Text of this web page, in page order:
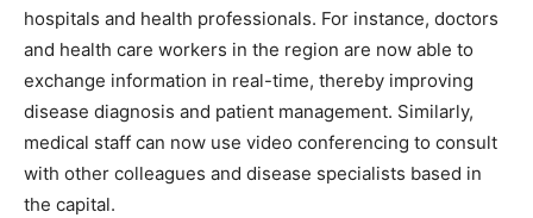
hospitals and health professionals. For instance, doctors
and health care workers in the region are now able to
exchange information in real-time, thereby improving
disease diagnosis and patient management. Similarly,
medical staff can now use video conferencing to consult
with other colleagues and disease specialists based in
the capital.